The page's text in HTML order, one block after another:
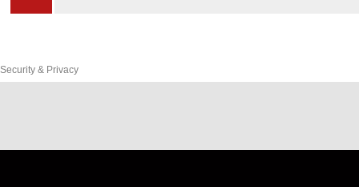
Security & Privacy